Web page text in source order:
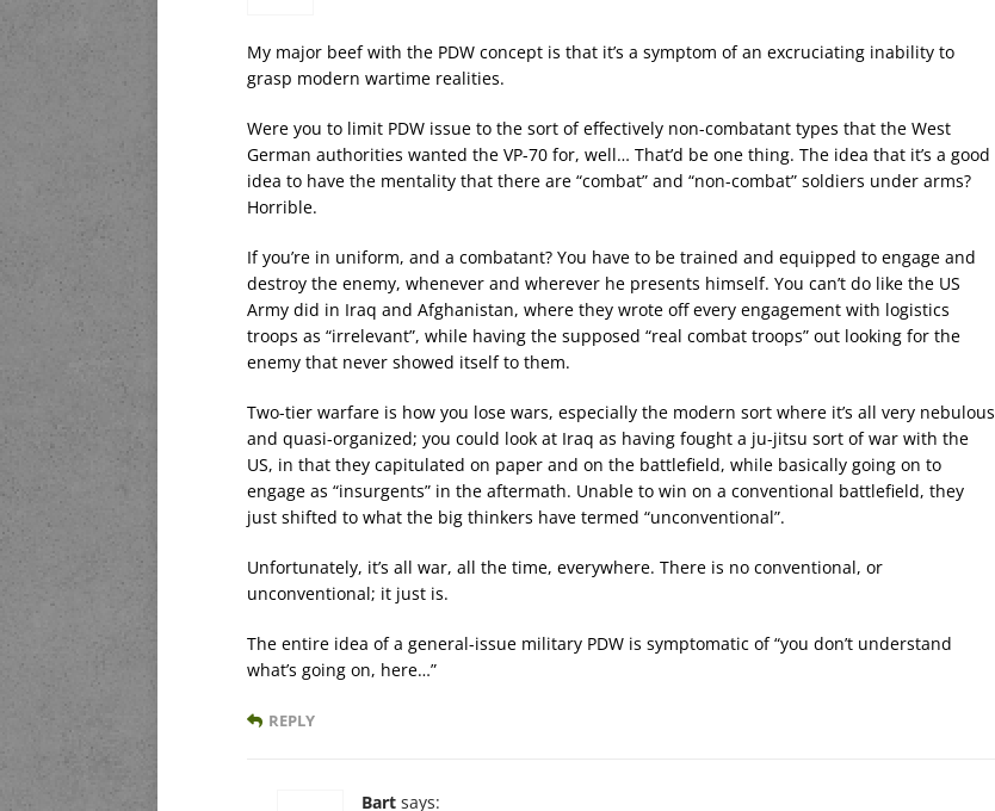
My major beef with the PDW concept is that it’s a symptom of an excruciating inability to
grasp modern wartime realities.
Were you to limit PDW issue to the sort of effectively non-combatant types that the West
German authorities wanted the VP-70 for, well… That’d be one thing. The idea that it’s a good
idea to have the mentality that there are “combat” and “non-combat” soldiers under arms?
Horrible.
If you’re in uniform, and a combatant? You have to be trained and equipped to engage and
destroy the enemy, whenever and wherever he presents himself. You can’t do like the US
Army did in Iraq and Afghanistan, where they wrote off every engagement with logistics
troops as “irrelevant”, while having the supposed “real combat troops” out looking for the
enemy that never showed itself to them.
Two-tier warfare is how you lose wars, especially the modern sort where it’s all very nebulous
and quasi-organized; you could look at Iraq as having fought a ju-jitsu sort of war with the
US, in that they capitulated on paper and on the battlefield, while basically going on to
engage as “insurgents” in the aftermath. Unable to win on a conventional battlefield, they
just shifted to what the big thinkers have termed “unconventional”.
Unfortunately, it’s all war, all the time, everywhere. There is no conventional, or
unconventional; it just is.
The entire idea of a general-issue military PDW is symptomatic of “you don’t understand
what’s going on, here…”
REPLY
Bart says: